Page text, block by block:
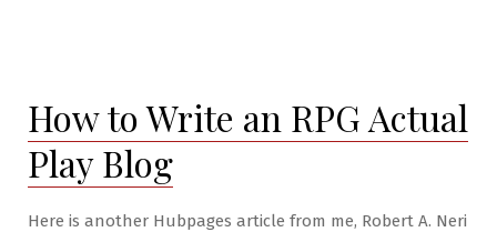
How to Write an RPG Actual
Play Blog
Here is another Hubpages article from me, Robert A. Neri